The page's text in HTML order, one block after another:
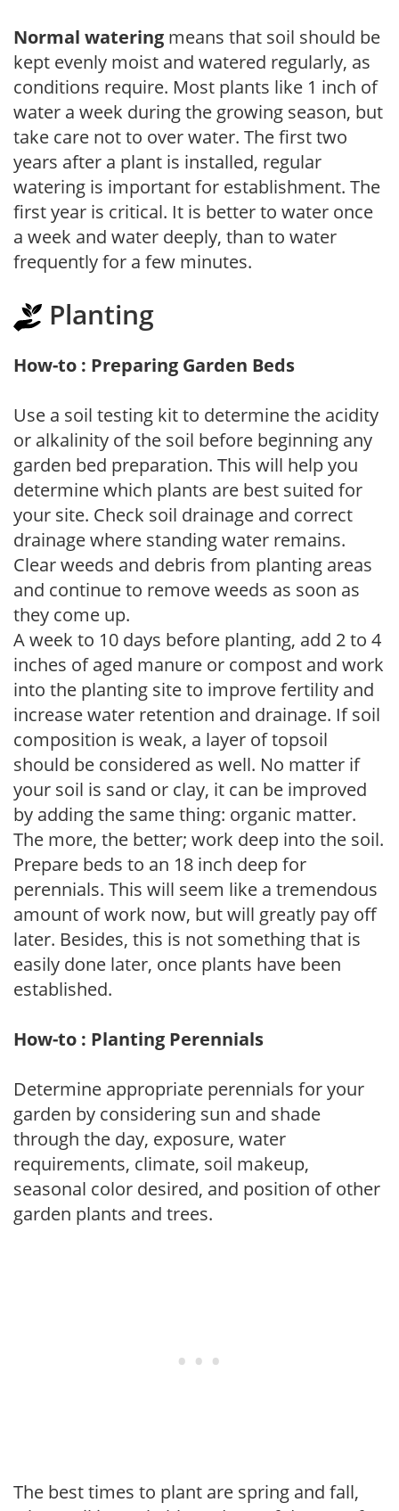
Normal watering means that soil should be
kept evenly moist and watered regularly, as
conditions require. Most plants like 1 inch of
water a week during the growing season, but
take care not to over water. The first two
years after a plant is installed, regular
watering is important for establishment. The
first year is critical. It is better to water once
a week and water deeply, than to water
frequently for a few minutes.
Planting
How-to : Preparing Garden Beds
Use a soil testing kit to determine the acidity
or alkalinity of the soil before beginning any
garden bed preparation. This will help you
determine which plants are best suited for
your site. Check soil drainage and correct
drainage where standing water remains.
Clear weeds and debris from planting areas
and continue to remove weeds as soon as
they come up.
A week to 10 days before planting, add 2 to 4
inches of aged manure or compost and work
into the planting site to improve fertility and
increase water retention and drainage. If soil
composition is weak, a layer of topsoil
should be considered as well. No matter if
your soil is sand or clay, it can be improved
by adding the same thing: organic matter.
The more, the better; work deep into the soil.
Prepare beds to an 18 inch deep for
perennials. This will seem like a tremendous
amount of work now, but will greatly pay off
later. Besides, this is not something that is
easily done later, once plants have been
established.
How-to : Planting Perennials
Determine appropriate perennials for your
garden by considering sun and shade
through the day, exposure, water
requirements, climate, soil makeup,
seasonal color desired, and position of other
garden plants and trees.
The best times to plant are spring and fall,